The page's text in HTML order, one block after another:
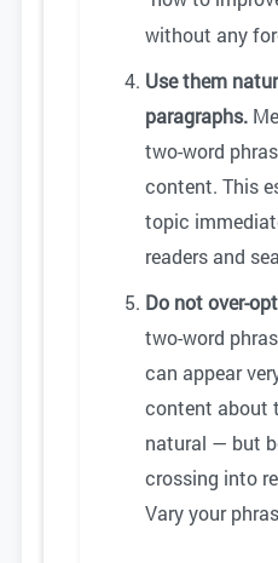
without any
Use them
paragraphs.
two-word
content. This
topic
readers and
Do not over-
two-word
can appear
content about
natural — but
crossing into
Vary your